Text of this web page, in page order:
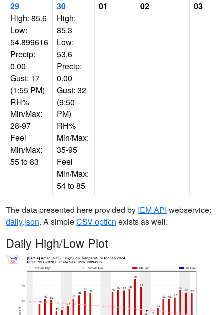
29
High: 85.6
Low:
54.899616
Precip:
0.00
Gust: 17
(1:55 PM)
RH%
Min/Max:
28-97
Feel
Min/Max:
55 to 83
30
High:
85.3
Low:
53.6
Precip:
0.00
Gust: 32
(9:50
PM)
RH%
Min/Max:
35-95
Feel
Min/Max:
54 to 85
01 02 03
The data presented here provided by IEM API webservice:
daily.json. A simpleCSV option exists as well.
Daily High/Low Plot